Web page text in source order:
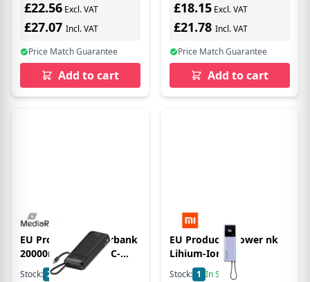
£22.56 Excl. VAT
£27.07 Incl. VAT
Price Match Guarantee
Add to cart
£18.15 Excl. VAT
£21.78 Incl. VAT
Price Match Guarantee
Add to cart
EU Product - Powerbank
20000mAh USB-C LC-
Display Quickcharge
Stock: 2 In Stock
EU Product - Power nk
Lihium-Ion
Stock: 1 In Stock